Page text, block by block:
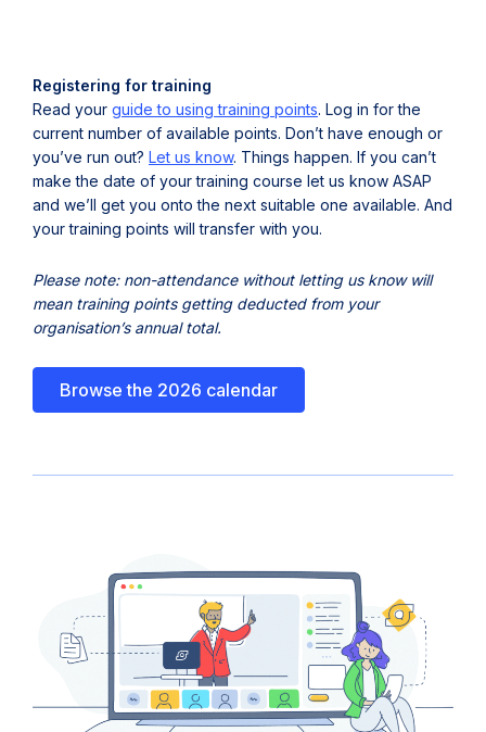
n
s
n
n
w
t
)
Registering for training
Read your guide to using training points. Log in for the
current number of available points. Don’t have enough or
you’ve run out? Let us know. Things happen. If you can’t
make the date of your training course let us know ASAP
and we’ll get you onto the next suitable one available. And
your training points will transfer with you.
Please note: non-attendance without letting us know will
mean training points getting deducted from your
organisation’s annual total.
Browse the 2026 calendar